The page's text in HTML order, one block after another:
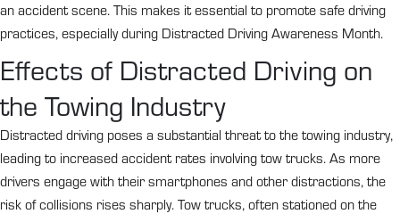
an accident scene. This makes it essential to promote safe driving
practices, especially during Distracted Driving Awareness Month.
Effects of Distracted Driving on
the Towing Industry
Distracted driving poses a substantial threat to the towing industry,
leading to increased accident rates involving tow trucks. As more
drivers engage with their smartphones and other distractions, the
risk of collisions rises sharply. Tow trucks, often stationed on the